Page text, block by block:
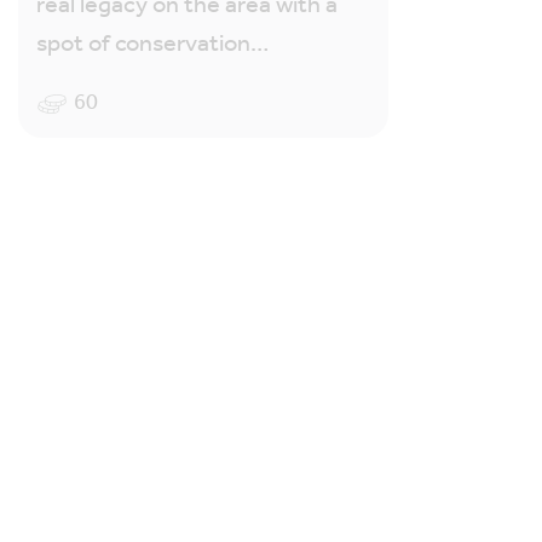
spot of conservation…
60